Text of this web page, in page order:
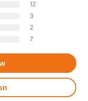
12
3
2
7